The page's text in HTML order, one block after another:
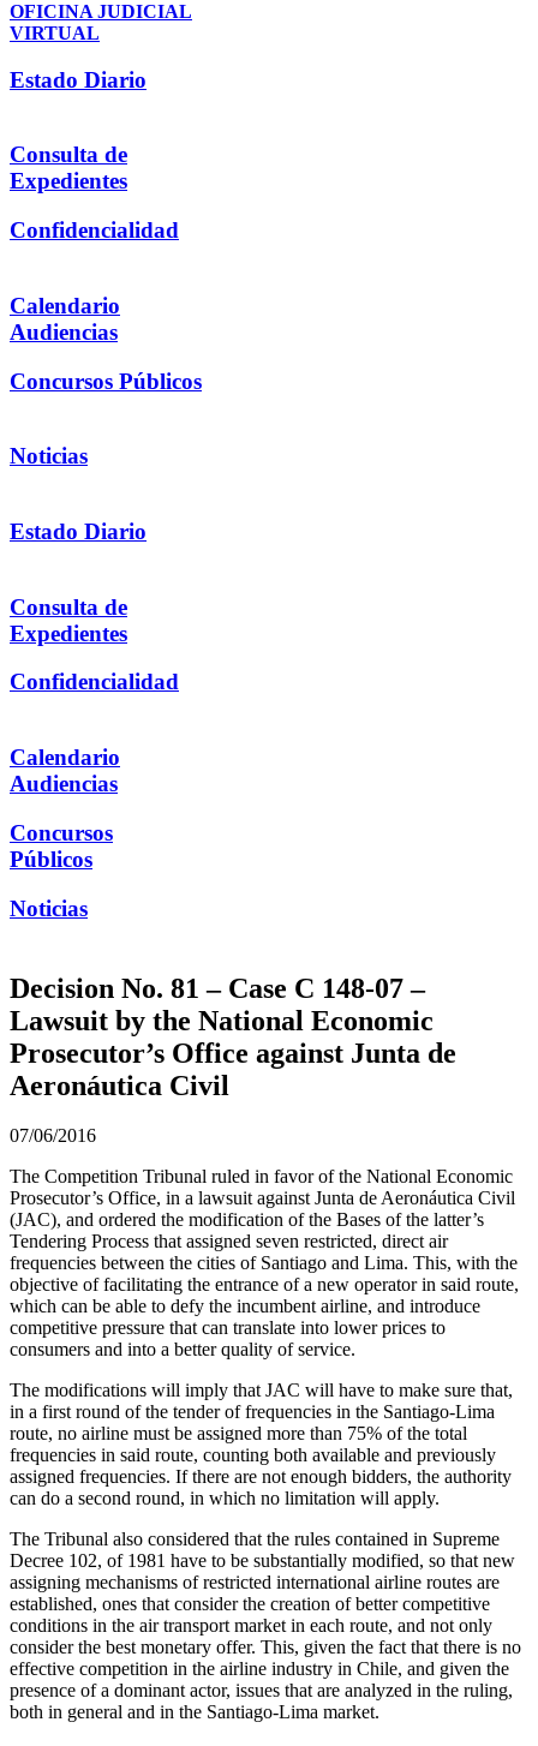
OFICINA JUDICIAL
VIRTUAL
Estado Diario
Consulta de
Expedientes
Confidencialidad
Calendario
Audiencias
Concursos Públicos
Noticias
Estado Diario
Consulta de
Expedientes
Confidencialidad
Calendario
Audiencias
Concursos
Públicos
Noticias
Decision No. 81 – Case C 148-07 –
Lawsuit by the National Economic
Prosecutor’s Office against Junta de
Aeronáutica Civil
07/06/2016
The Competition Tribunal ruled in favor of the National Economic
Prosecutor’s Office, in a lawsuit against Junta de Aeronáutica Civil
(JAC), and ordered the modification of the Bases of the latter’s
Tendering Process that assigned seven restricted, direct air
frequencies between the cities of Santiago and Lima. This, with the
objective of facilitating the entrance of a new operator in said route,
which can be able to defy the incumbent airline, and introduce
competitive pressure that can translate into lower prices to
consumers and into a better quality of service.
The modifications will imply that JAC will have to make sure that,
in a first round of the tender of frequencies in the Santiago-Lima
route, no airline must be assigned more than 75% of the total
frequencies in said route, counting both available and previously
assigned frequencies. If there are not enough bidders, the authority
can do a second round, in which no limitation will apply.
The Tribunal also considered that the rules contained in Supreme
Decree 102, of 1981 have to be substantially modified, so that new
assigning mechanisms of restricted international airline routes are
established, ones that consider the creation of better competitive
conditions in the air transport market in each route, and not only
consider the best monetary offer. This, given the fact that there is no
effective competition in the airline industry in Chile, and given the
presence of a dominant actor, issues that are analyzed in the ruling,
both in general and in the Santiago-Lima market.